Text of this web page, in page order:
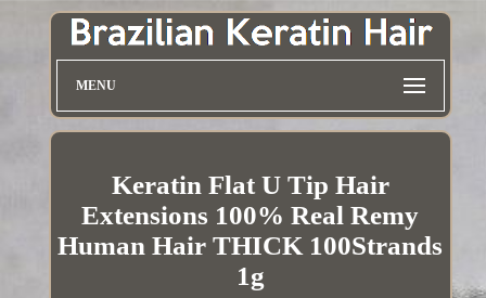
MENU
Keratin Flat U Tip Hair
Extensions 100% Real Remy
Human Hair THICK 100Strands
1g